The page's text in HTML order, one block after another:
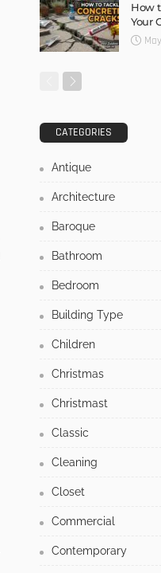
How
Your
CATEGORIES
Antique
Architecture
Baroque
Bathroom
Bedroom
Building Type
Children
Christmas
Christmast
Classic
Cleaning
Closet
Commercial
Contemporary